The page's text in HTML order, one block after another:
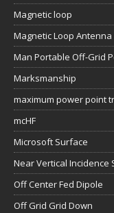
Magnetic loop
Magnetic Loop Antenna
Man Portable Off-Grid
Marksmanship
maximum power point
mcHF
Microsoft Surface
Near Vertical Incidence
Off Center Fed Dipole
Off Grid Grid Down